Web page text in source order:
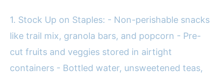
1. Stock Up on Staples: - Non-perishable snacks
like trail mix, granola bars, and popcorn - Pre-
cut fruits and veggies stored in airtight
containers - Bottled water, unsweetened teas,